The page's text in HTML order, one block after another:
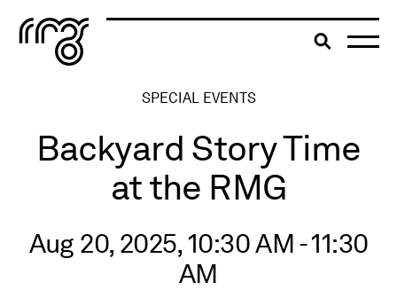
The Robert McLaughlinToggle
SPECIAL EVENTS
Backyard Story Time
at the RMG
Aug 20, 2025, 10:30 AM - 11:30
AM